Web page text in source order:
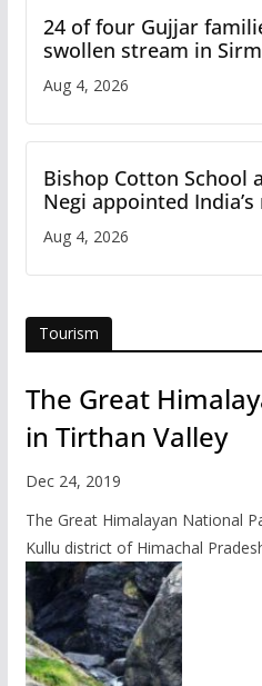
24 of four Gujjar
swollen stream in
Aug 4, 2026
Bishop Cotton School
Negi appointed
Iran
Aug 4, 2026
Tourism
The Great
in Tirthan Valley
Dec 24, 2019
The Great Himalayan National
Kullu district of Himachal